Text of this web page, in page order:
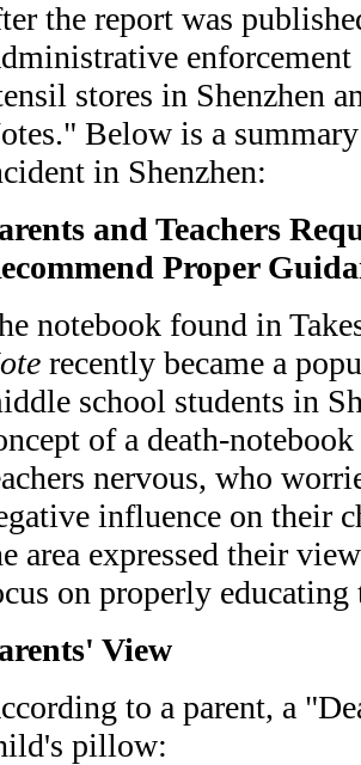
the report was
stores in Shenzhen
Below is a
in Shenzhen:
and Teachers
Proper
notebook found in
recently became a
school students in
of a death-
nervous, who
influence on their
area expressed their
on properly educating
View
to a parent, a
pillow: